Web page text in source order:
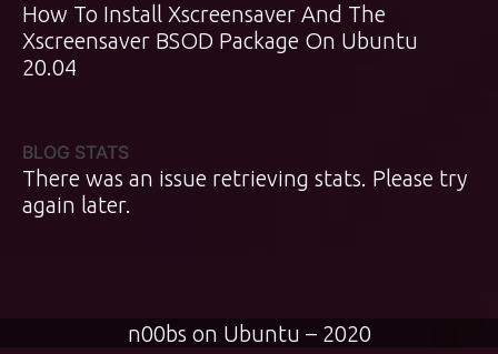
How To Install Xscreensaver And The
Xscreensaver BSOD Package On Ubuntu
20.04
BLOG STATS
There was an issue retrieving stats. Please try
again later.
n00bs on Ubuntu – 2020